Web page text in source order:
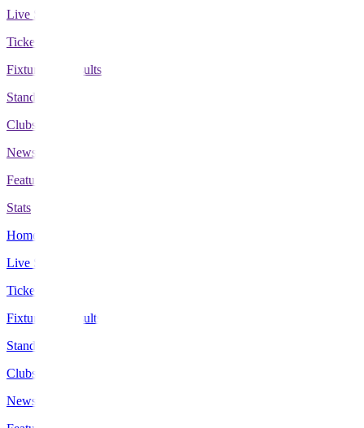
Live Scores
Tickets
Fixtures & Results
Standings
Clubs
News
Features
Stats
Home
Live Scores
Tickets
Fixtures & Results
Standings
Clubs
News